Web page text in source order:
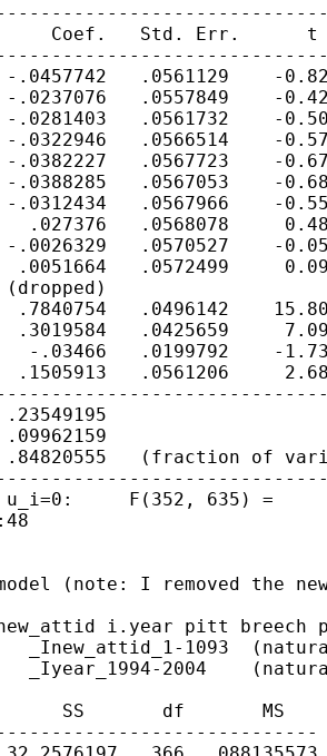
Coef.   Std. Err.
-.0457742   .0561129    -
-.0237076   .0557849    -
-.0281403   .0561732    -
-.0322946   .0566514    -
-.0382227   .0567723    -
-.0388285   .0567053    -
-.0312434   .0567966    -
.027376   .0568078
-.0026329   .0570527    -
.0051664   .0572499
.7840754   .0496142
.3019584   .0425659
-.03466   .0199792    -
.1505913   .0561206
.23549195
.09962159
(fraction of
F(352, 635) =
(note: I removed the
i.year pitt breech
1093
2004
SS       df       MS